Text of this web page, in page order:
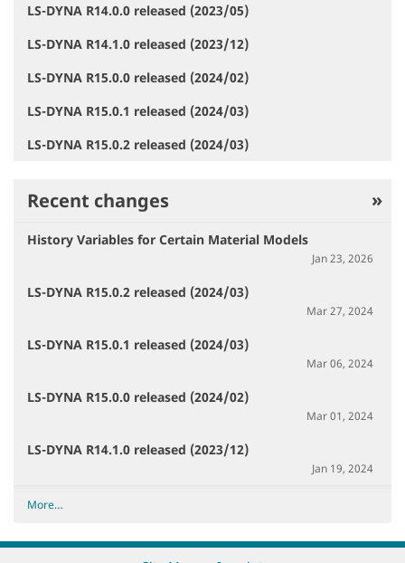
LS-DYNA R14.0.0 released (2023/05)
LS-DYNA R14.1.0 released (2023/12)
LS-DYNA R15.0.0 released (2024/02)
LS-DYNA R15.0.1 released (2024/03)
LS-DYNA R15.0.2 released (2024/03)
Recent changes
History Variables for Certain Material Models
Jan 23, 2026
LS-DYNA R15.0.2 released (2024/03)
Mar 27, 2024
LS-DYNA R15.0.1 released (2024/03)
Mar 06, 2024
LS-DYNA R15.0.0 released (2024/02)
Mar 01, 2024
LS-DYNA R14.1.0 released (2023/12)
Jan 19, 2024
R
c
More…